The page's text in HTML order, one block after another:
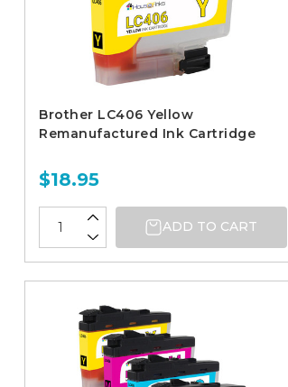
Brother LC406 Yellow
Remanufactured Ink Cartridge
$18.95
ADD TO CART